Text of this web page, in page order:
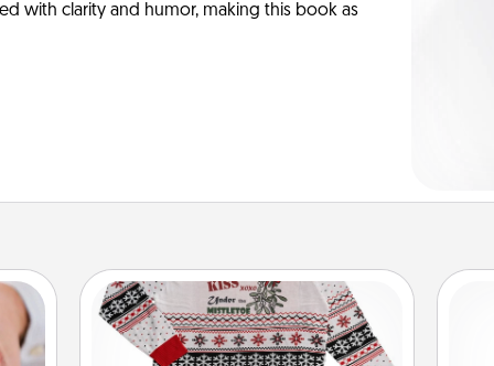
with clarity and humor, making this book as
Ugly Christmas Sweater